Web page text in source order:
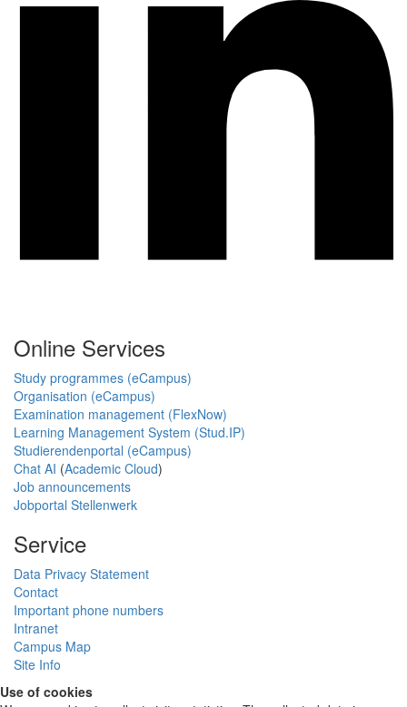
Online Services
Study programmes (eCampus)
Organisation (eCampus)
Examination management (FlexNow)
Learning Management System (Stud.IP)
Studierendenportal (eCampus)
Chat AI (Academic Cloud)
Job announcements
Jobportal Stellenwerk
Service
Data Privacy Statement
Contact
Important phone numbers
Intranet
Campus Map
Site Info
Use of cookies